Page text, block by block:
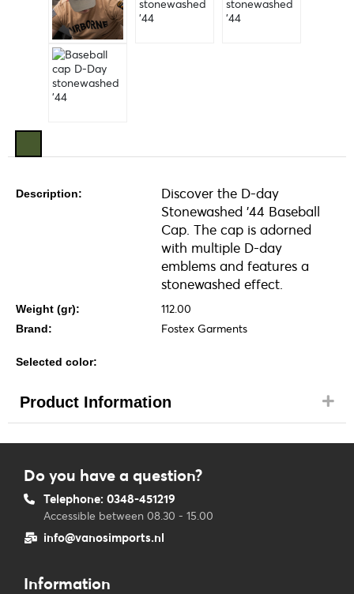
Description:
Discover the D-day
Stonewashed '44 Baseball
Cap. The cap is adorned
with multiple D-day
emblems and features a
stonewashed effect.
Weight (gr): 112.00
Brand: Fostex Garments
Selected color:
Product Information
Do you have a question?
Telephone: 0348-451219
Accessible between 08.30 - 15.00
info@vanosimports.nl
Information